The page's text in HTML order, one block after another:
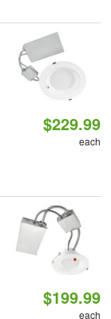
$229.99
each
$199.99
each